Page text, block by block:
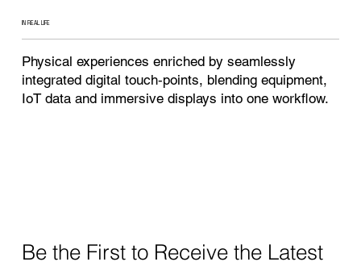
IN REAL LIFE
Physical experiences enriched by seamlessly
integrated digital touch‑points, blending equipment,
IoT data and immersive displays into one workflow.
Be the First to Receive the Latest